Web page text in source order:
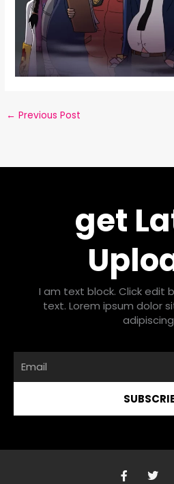
← Previous Post
get
I am text block. Click edit
text. Lorem ipsum dolor
F T